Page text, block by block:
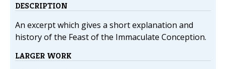
DESCRIPTION
An excerpt which gives a short explanation and
history of the Feast of the Immaculate Conception.
LARGER WORK